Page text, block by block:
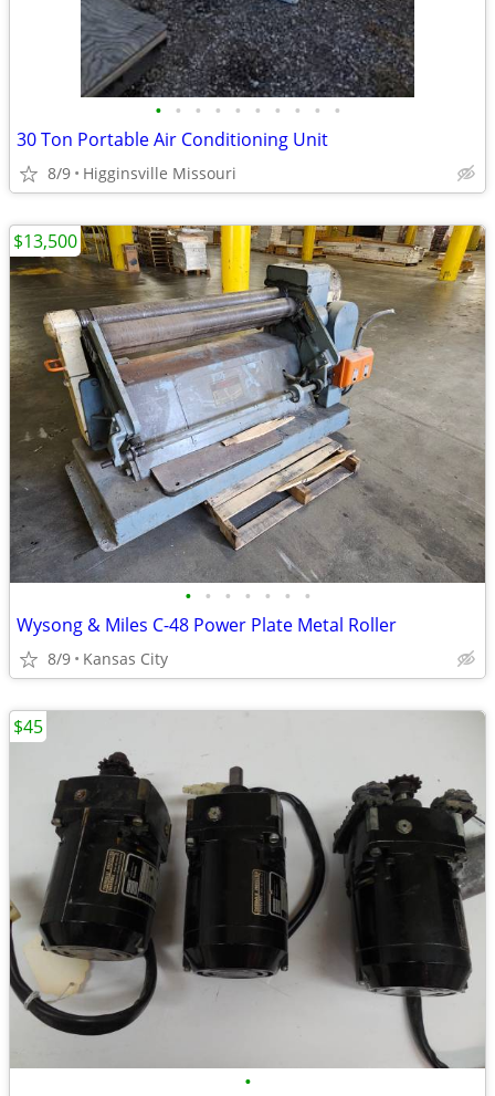
• • • • • • • • • •
30 Ton Portable Air Conditioning Unit
8/9 Higginsville Missouri
• • • • • • •
Wysong & Miles C-48 Power Plate Metal Roller
8/9 Kansas City
$13,500
•
$45